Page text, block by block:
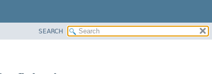
SEARCH